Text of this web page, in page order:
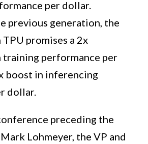
per dollar.
previous generation, the
promises a 2x
training performance per
boost in inferencing
dollar.
preceding the
Lohmeyer, the VP and